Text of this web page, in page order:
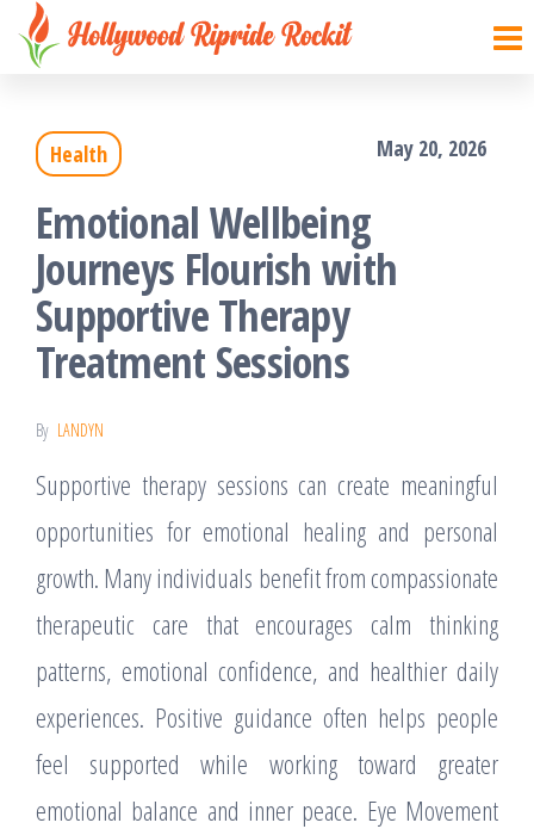
Skip
content
Hollywood
things
Health May 20, 2026
Emotional Wellbeing
Journeys Flourish with
Supportive Therapy
Treatment Sessions
By LANDYN
Supportive therapy sessions can create meaningful
opportunities for emotional healing and personal
growth. Many individuals benefit from compassionate
therapeutic care that encourages calm thinking
patterns, emotional confidence, and healthier daily
experiences. Positive guidance often helps people
feel supported while working toward greater
emotional balance and inner peace. Eye Movement